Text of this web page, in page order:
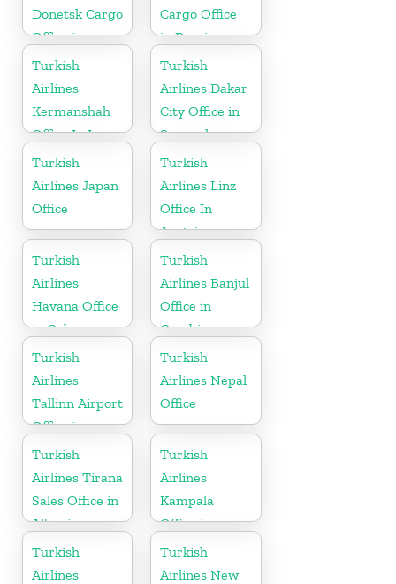
Donetsk Cargo
Office in
Ukraine
Cargo Office
in Russia
Turkish
Airlines
Kermanshah
Office In Iran
Turkish
Airlines Dakar
City Office in
Senegal
Turkish
Airlines Japan
Office
Turkish
Airlines Linz
Office In
Austria
Turkish
Airlines
Havana Office
in Cuba
Turkish
Airlines Banjul
Office in
Gambia
Turkish
Airlines
Tallinn Airport
Office in
Estonia
Turkish
Airlines Nepal
Office
Turkish
Airlines Tirana
Sales Office in
Albania
Turkish
Airlines
Kampala
Office in
Uganda
Turkish
Airlines
Turkish
Airlines New